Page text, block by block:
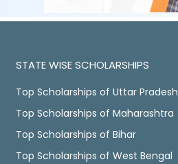
STATE WISE SCHOLARSHIPS
Top Scholarships of Uttar Pradesh
Top Scholarships of Maharashtra
Top Scholarships of Bihar
Top Scholarships of West Bengal